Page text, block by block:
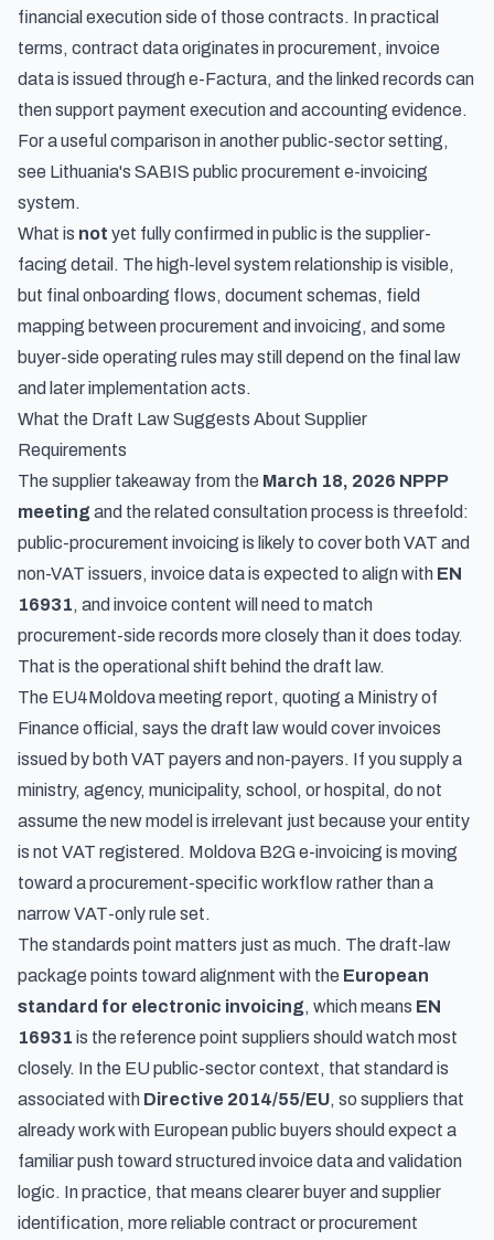
financial execution side of those contracts. In practical
terms, contract data originates in procurement, invoice
data is issued through e-Factura, and the linked records can
then support payment execution and accounting evidence.
For a useful comparison in another public-sector setting,
see Lithuania's SABIS public procurement e-invoicing
system.
What is not yet fully confirmed in public is the supplier-
facing detail. The high-level system relationship is visible,
but final onboarding flows, document schemas, field
mapping between procurement and invoicing, and some
buyer-side operating rules may still depend on the final law
and later implementation acts.
What the Draft Law Suggests About Supplier
Requirements
The supplier takeaway from the March 18, 2026 NPPP
meeting and the related consultation process is threefold:
public-procurement invoicing is likely to cover both VAT and
non-VAT issuers, invoice data is expected to align with EN
16931, and invoice content will need to match
procurement-side records more closely than it does today.
That is the operational shift behind the draft law.
The EU4Moldova meeting report, quoting a Ministry of
Finance official, says the draft law would cover invoices
issued by both VAT payers and non-payers. If you supply a
ministry, agency, municipality, school, or hospital, do not
assume the new model is irrelevant just because your entity
is not VAT registered. Moldova B2G e-invoicing is moving
toward a procurement-specific workflow rather than a
narrow VAT-only rule set.
The standards point matters just as much. The draft-law
package points toward alignment with the European
standard for electronic invoicing, which means EN
16931 is the reference point suppliers should watch most
closely. In the EU public-sector context, that standard is
associated with Directive 2014/55/EU, so suppliers that
already work with European public buyers should expect a
familiar push toward structured invoice data and validation
logic. In practice, that means clearer buyer and supplier
identification, more reliable contract or procurement